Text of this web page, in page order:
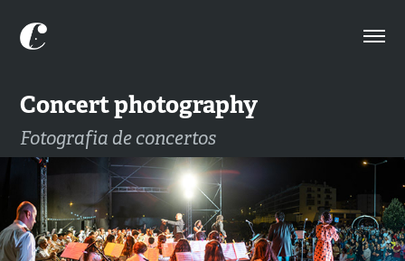
Concert photography
Fotografia de concertos